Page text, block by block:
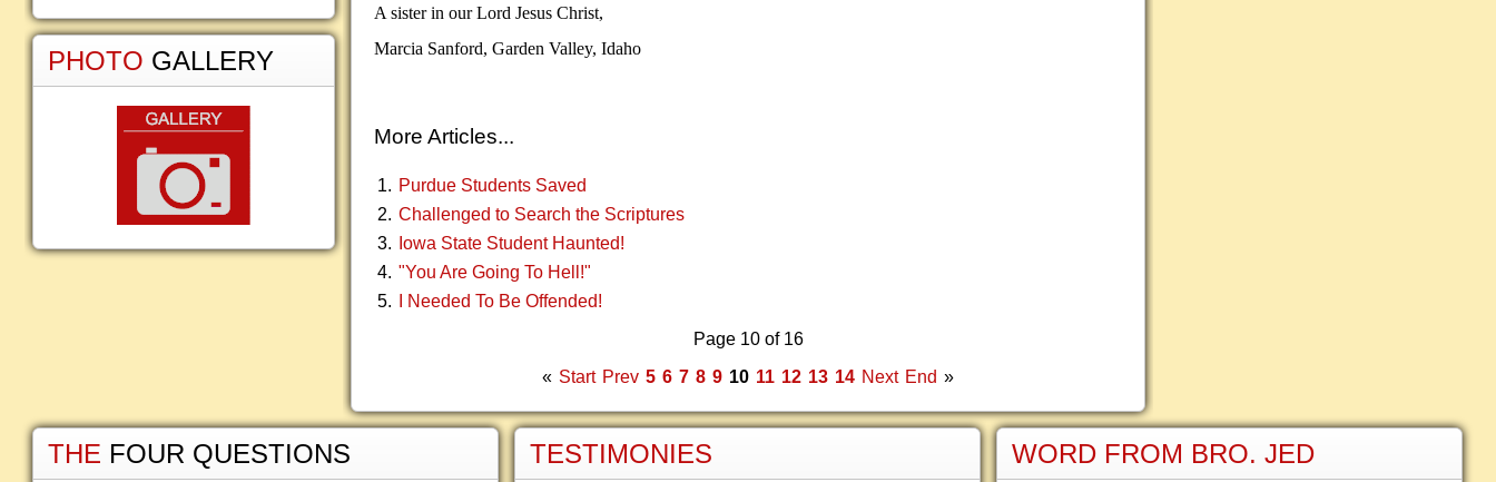
A sister in our Lord Jesus Christ,
Marcia Sanford, Garden Valley, Idaho
More Articles...
Purdue Students Saved
Challenged to Search the Scriptures
Iowa State Student Haunted!
"You Are Going To Hell!"
I Needed To Be Offended!
Page 10 of 16
« Start Prev 5 6 7 8 9 10 11 12 13 14 Next End »
PHOTO GALLERY
THE FOUR QUESTIONS TESTIMONIES WORD FROM BRO. JED